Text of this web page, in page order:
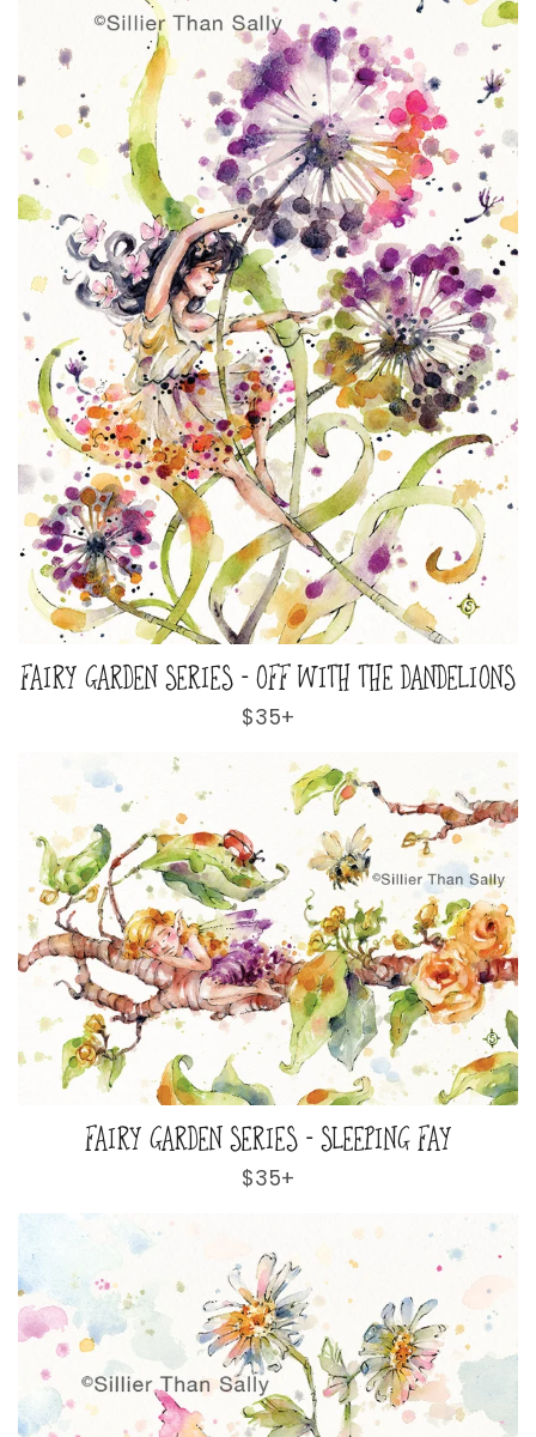
FAIRY GARDEN SERIES - OFF WITH THE DANDELIONS
Regular
$35+
FAIRY GARDEN SERIES - SLEEPING FAY
Regular
$35+